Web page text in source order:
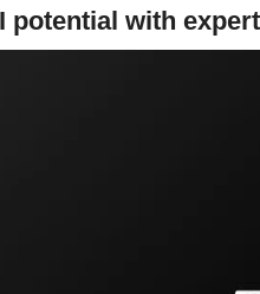
potential with